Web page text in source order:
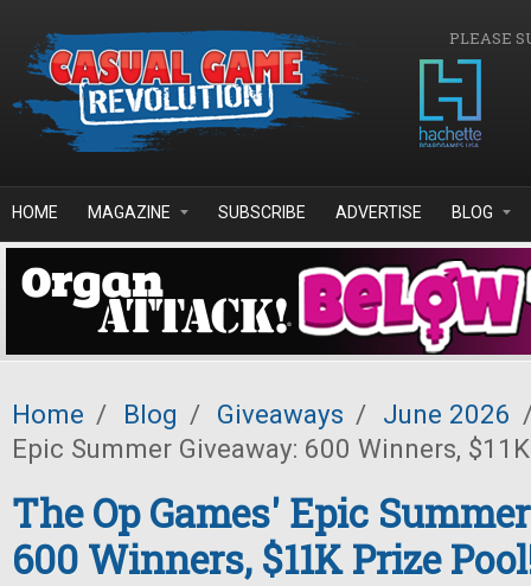
PLEASE
HOME MAGAZINE SUBSCRIBE ADVERTISE BLOG
Home / Blog / Giveaways / June 2026
Epic Summer Giveaway: 600 Winners,
The Op Games' Epic
600 Winners, $11K Prize